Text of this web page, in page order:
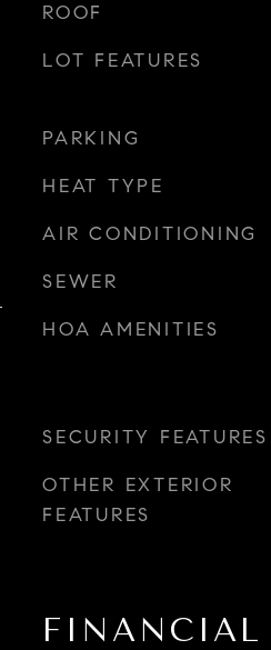
ROOF
LOT FEATURES
PARKING
HEAT TYPE
AIR CONDITIONING
SEWER
HOA AMENITIES
SECURITY FEATURES
OTHER EXTERIOR
FEATURES
FINANCIAL